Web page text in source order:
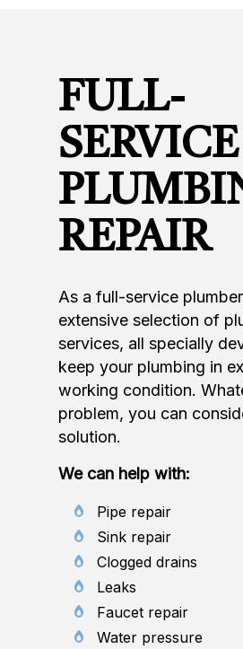
FULL-
SERVICE
REPAIR
As a full-service
extensive selection of
services, all specially
keep your plumbing in
working condition.
problem, you can
solution.
We can help with:
Pipe repair
Sink repair
Clogged drains
Leaks
Faucet repair
Water pressure